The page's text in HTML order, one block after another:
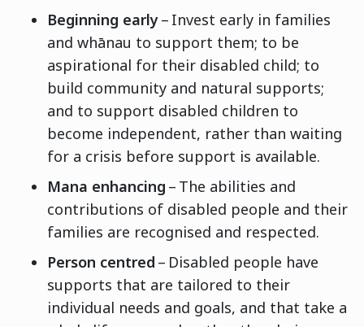
Beginning early– Invest early in families
and whānau to support them; to be
aspirational for their disabled child; to
build community and natural supports;
and to support disabled children to
become independent, rather than waiting
for a crisis before support is available.
Mana enhancing – The abilities and
contributions of disabled people and their
families are recognised and respected.
Person centred – Disabled people have
supports that are tailored to their
individual needs and goals, and that take a